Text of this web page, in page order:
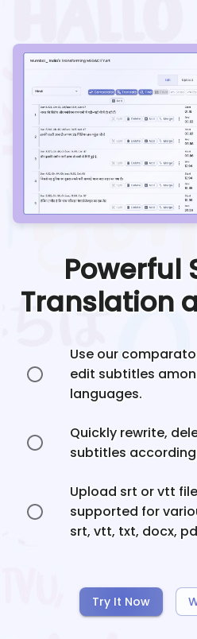
Powerful
Translation
Use our
edit subtitles
languages.
Quickly rewrite,
subtitles
Upload srt or vtt
supported for
srt, vtt, txt, docx,
Try It Now